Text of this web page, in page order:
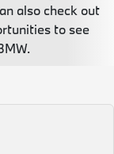
also check out
to see